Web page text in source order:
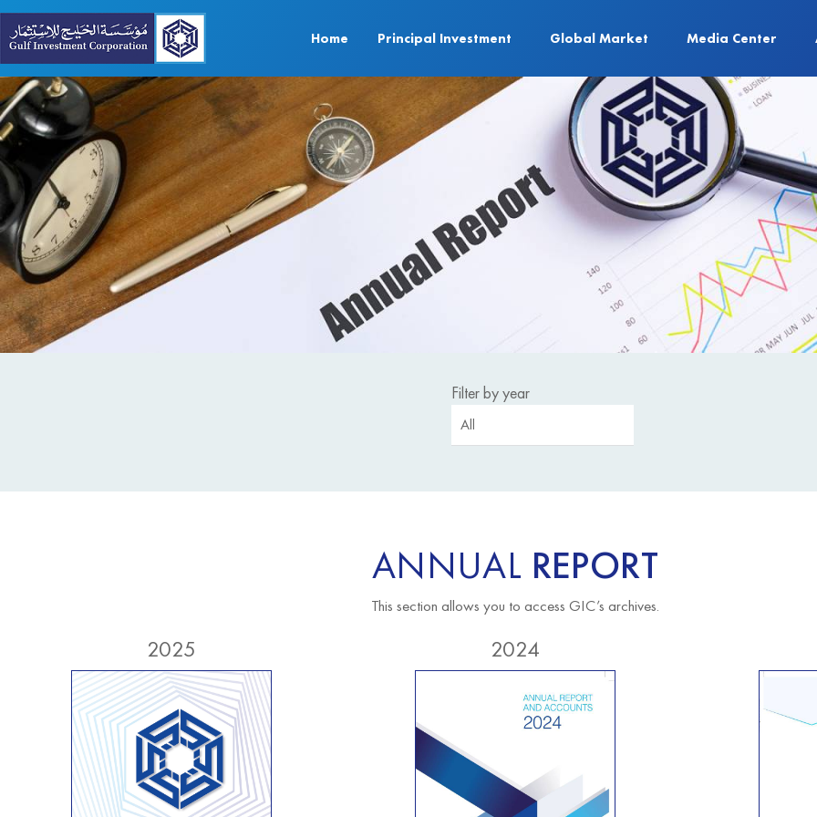
Home Principal Investment Global Market Media Center
Filter by year
ANNUAL REPORT
This section allows you to access GIC’s archives.
2025 2024